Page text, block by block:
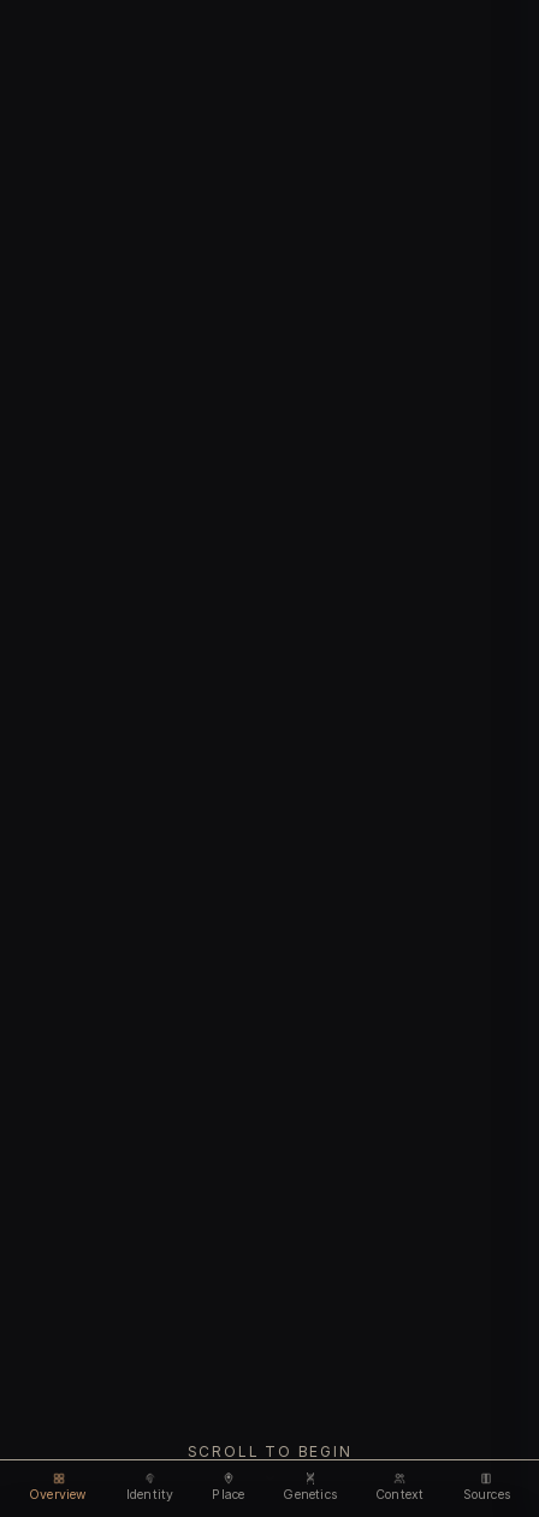
Overview Identity Place Genetics Context Sources
SCROLL TO BEGIN